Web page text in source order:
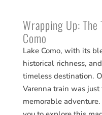
Wrapping Up:
Como
Lake Como, with its
historical richness,
timeless destination.
Varenna train was
memorable